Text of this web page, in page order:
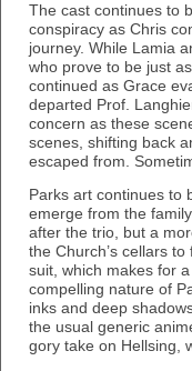
The cast continues to
conspiracy as Chris
journey. While Lamia
who prove to be just
continued as Grace
departed Prof.
concern as these
scenes, shifting back
escaped from.
Parks art continues to
emerge from the
after the trio, but a
the Church’s cellars
suit, which makes for
compelling nature of
inks and deep
the usual generic
gory take on Hellsing,